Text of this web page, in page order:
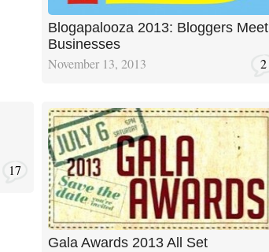
Blogapalooza 2013: Bloggers Meet
Businesses
November 13, 2013 2
17
Gala Awards 2013 All Set